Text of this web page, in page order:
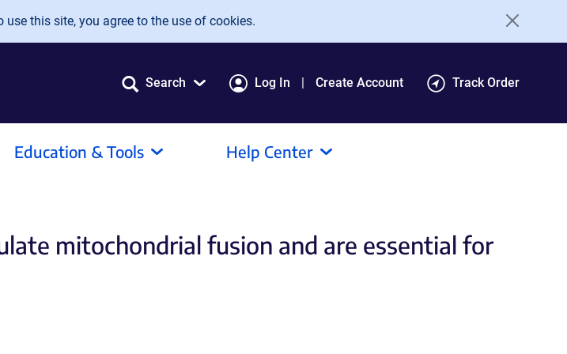
this site, you agree to the use of cookies.
Search Log In Create Account Track Order
Education & Tools Help Center
mitochondrial fusion and are essential for